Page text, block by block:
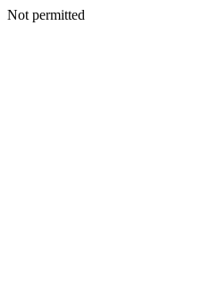
Not permitted